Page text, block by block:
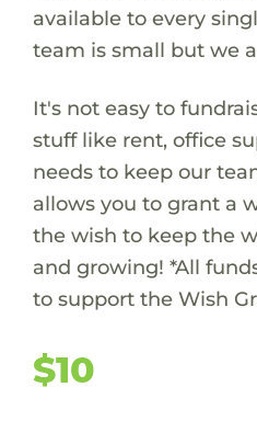
available to every
team is small but we
It's not easy to
stuff like rent, office
needs to keep our
allows you to grant a
the wish to keep the
and growing! *All
to support the Wish
$10